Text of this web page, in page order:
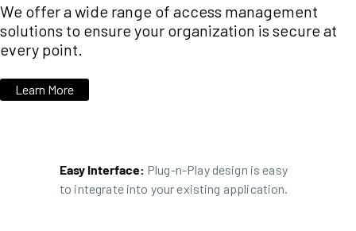
We offer a wide range of access management
solutions to ensure your organization is secure at
every point.
Learn More
Easy Interface: Plug-n-Play design is easy
to integrate into your existing application.